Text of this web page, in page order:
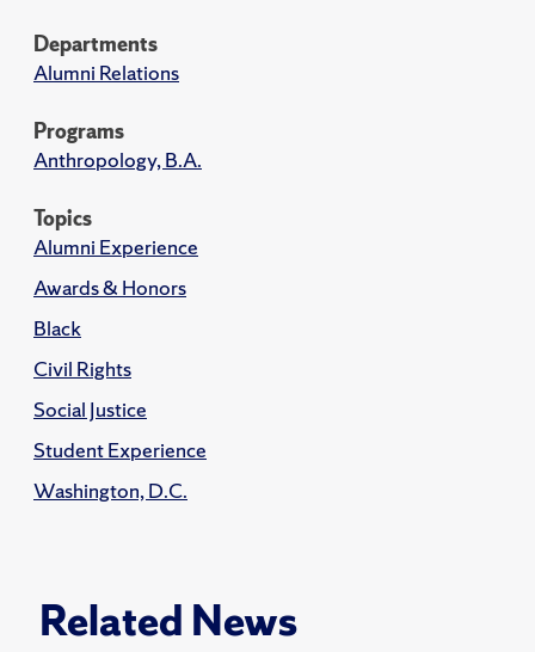
Departments
Alumni Relations
Programs
Anthropology, B.A.
Topics
Alumni Experience
Awards & Honors
Black
Civil Rights
Social Justice
Student Experience
Washington, D.C.
Related News